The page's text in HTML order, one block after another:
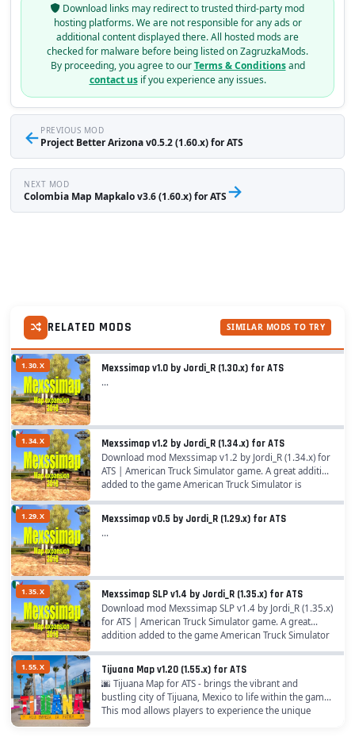
Download links may redirect to trusted third-party mod
hosting platforms. We are not responsible for any ads or
additional content displayed there. All hosted mods are
checked for malware before being listed on ZagruzkaMods.
By proceeding, you agree to ourTerms & Conditionsand
contact usif you experience any issues.
← PREVIOUS MOD
Project Better Arizona v0.5.2 (1.60.x) for ATS
NEXT MOD
Colombia Map Mapkalo v3.6 (1.60.x) for ATS→
RELATED MODS SIMILAR MODS TO TRY
1.30.X Mexssimap v1.0 by Jordi_R (1.30.x) for ATS
...
1.34.X Mexssimap v1.2 by Jordi_R (1.34.x) for ATS
Download mod Mexssimap v1.2 by Jordi_R (1.34.x) for
ATS | American Truck Simulator game. A great addition
added to the game American Truck Simulator is
1.29.X Mexssimap v0.5 by Jordi_R (1.29.x) for ATS
...
1.35.X Mexssimap SLP v1.4 by Jordi_R (1.35.x) for ATS
Download mod Mexssimap SLP v1.4 by Jordi_R (1.35.x)
for ATS | American Truck Simulator game. A great
addition added to the game American Truck Simulator
1.55.X Tijuana Map v1.20 (1.55.x) for ATS
🌆 Tijuana Map for ATS - brings the vibrant and
bustling city of Tijuana, Mexico to life within the game.
This mod allows players to experience the unique